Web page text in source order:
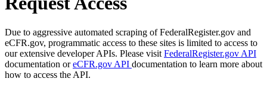
Due to aggressive automated scraping of FederalRegister.gov and
eCFR.gov, programmatic access to these sites is limited to access to
our extensive developer APIs. Please visit FederalRegister.gov API
documentation oreCFR.gov API documentation to learn more about
how to access the API.